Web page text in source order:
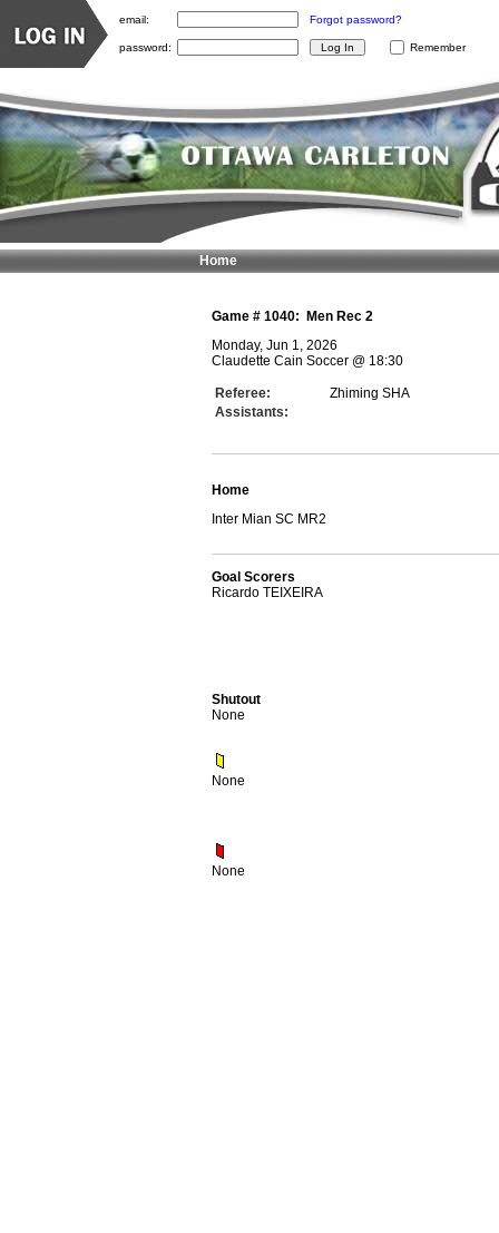
Game # 1040:
Men Rec 2
Monday, Jun 1, 2026
Claudette Cain Soccer @ 18:30
Referee:
Zhiming SHA
Assistants:
Home
Inter Mian SC MR2
Goal Scorers
Ricardo TEIXEIRA
Shutout
None
None
None
Home
email: Forgot password?
password: Remember